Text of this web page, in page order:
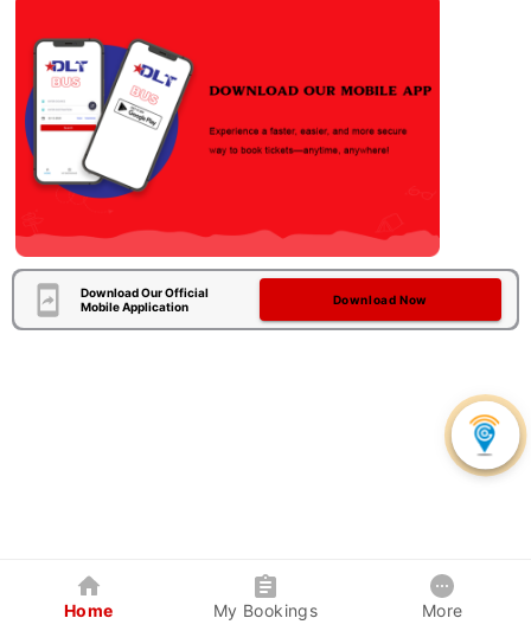
Download Our Official
Mobile Application
Download Now
Home My Bookings More